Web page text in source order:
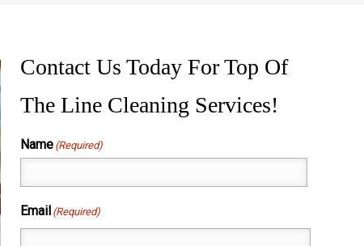
Contact Us Today For Top Of
The Line Cleaning Services!
Name (Required)
Email (Required)